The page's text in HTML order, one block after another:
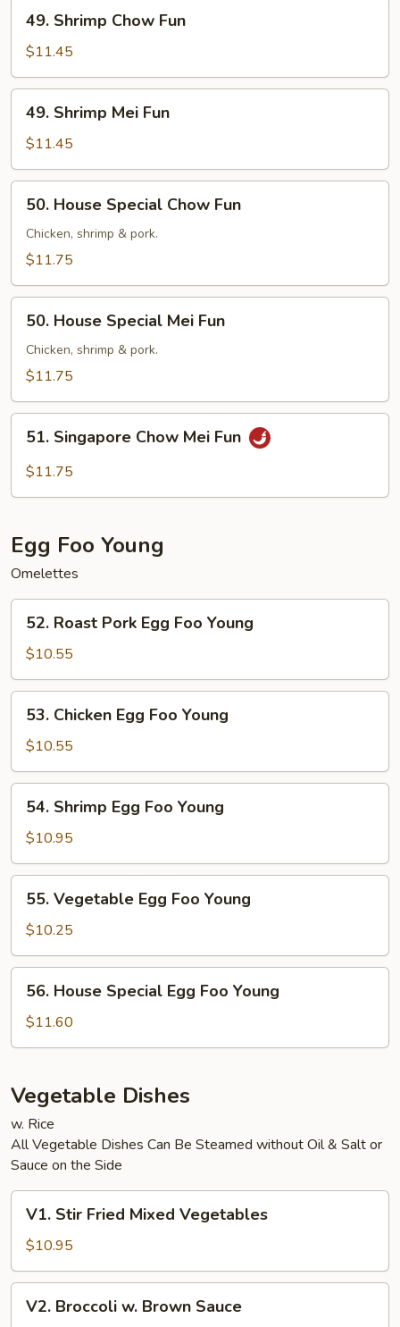
Shrimp
Chow
Fun
49. Shrimp Chow Fun
$11.45
Shrimp
Mei
Fun
49. Shrimp Mei Fun
$11.45
House
Special
Chow
50. House Special Chow Fun
Chicken, shrimp & pork.
$11.75
House
Special
Mei
50. House Special Mei Fun
Chicken, shrimp & pork.
$11.75
Singapore
Chow
51. Singapore Chow Mei Fun
$11.75
Egg Foo Young
Omelettes
Roast
Pork
Egg
Foo
Young
52. Roast Pork Egg Foo Young
$10.55
Chicken
Egg
Foo
Young
53. Chicken Egg Foo Young
$10.55
Shrimp
Egg
Foo
Young
54. Shrimp Egg Foo Young
$10.95
Vegetable
Egg
Foo
Young
55. Vegetable Egg Foo Young
$10.25
House
Special
Egg
Young
56. House Special Egg Foo Young
$11.60
Vegetable Dishes
w. Rice
All Vegetable Dishes Can Be Steamed without Oil & Salt or
Sauce on the Side
Stir
Fried
Mixed
Vegetables
V1. Stir Fried Mixed Vegetables
$10.95
Broccoli
V2. Broccoli w. Brown Sauce